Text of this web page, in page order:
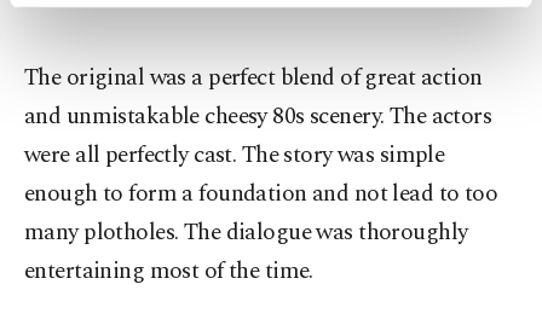
Settings button and read ourCookie
Information Text
The original was a perfect blend of great action
and unmistakable cheesy 80s scenery. The actors
were all perfectly cast. The story was simple
enough to form a foundation and not lead to too
many plotholes. The dialogue was thoroughly
entertaining most of the time.